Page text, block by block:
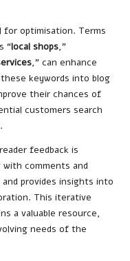
for optimisation. Terms
“local shops,”
,” can enhance
keywords into blog
their chances of
customers search
feedback is
comments and
provides insights into
This iterative
a valuable resource,
needs of the